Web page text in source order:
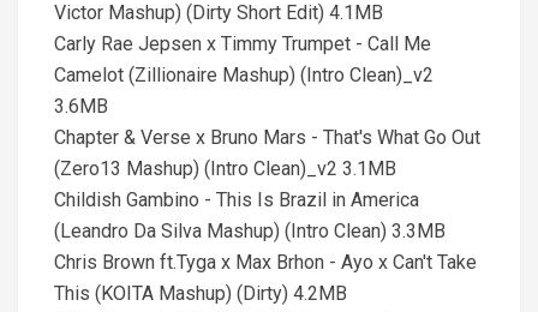
Victor Mashup) (Dirty Short Edit) 4.1MB
Carly Rae Jepsen x Timmy Trumpet - Call Me
Camelot (Zillionaire Mashup) (Intro Clean)_v2
3.6MB
Chapter & Verse x Bruno Mars - That's What Go Out
(Zero13 Mashup) (Intro Clean)_v2 3.1MB
Childish Gambino - This Is Brazil in America
(Leandro Da Silva Mashup) (Intro Clean) 3.3MB
Chris Brown ft.Tyga x Max Brhon - Ayo x Can't Take
This (KOITA Mashup) (Dirty) 4.2MB